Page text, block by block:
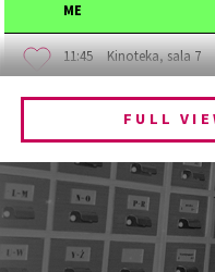
ME
11:45
Kinoteka, sala 7
Kinoteka, sala 1
12:00
Kinoteka, sala 3
THE ANCIENT WOODS
FULL